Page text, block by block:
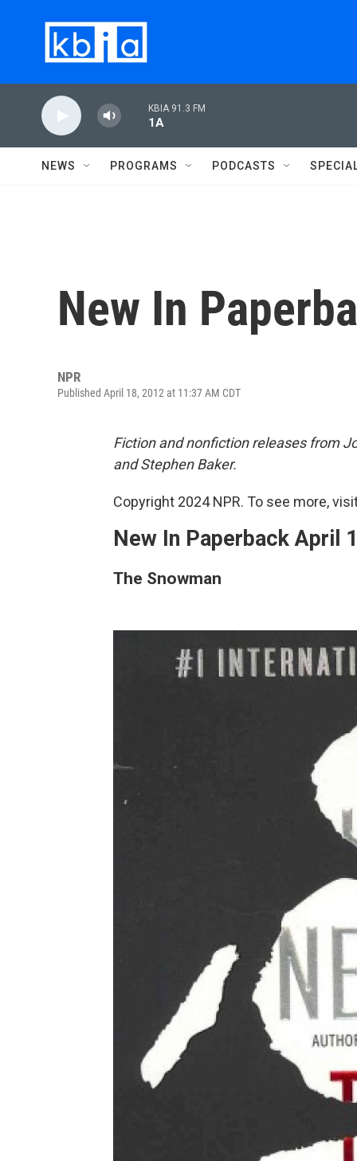
KBIA 91.3 FM
1A
NEWS PROGRAMS PODCASTS
New In
NPR
Published April 18, 2012 at 11:37 AM CDT
Fiction and nonfiction releases from
and Stephen Baker.
Copyright 2024 NPR. To see more,
New In Paperback April
The Snowman